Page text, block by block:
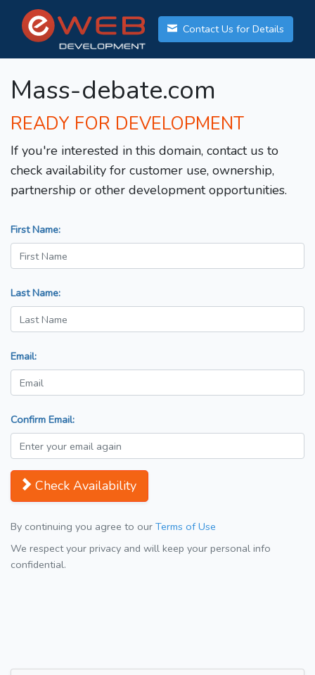
Contact Us for Details
Mass-debate.com
READY FOR DEVELOPMENT
If you're interested in this domain, contact us to
check availability for customer use, ownership,
partnership or other development opportunities.
First Name:
Last Name:
Email:
Confirm Email:
Check Availability
By continuing you agree to our Terms of Use
We respect your privacy and will keep your personal info
confidential.